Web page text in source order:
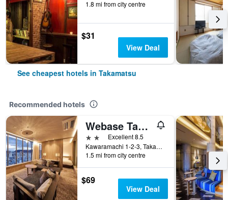
1.8 mi from city centre
$31
View Deal
See cheapest hotels in Takamatsu
Recommended hotels
Webase Takamatsu - Hostel
2 stars Excellent 8.5
Kawaramachi 1-2-3, Takamatsu, Japan
1.5 mi from city centre
$69
View Deal